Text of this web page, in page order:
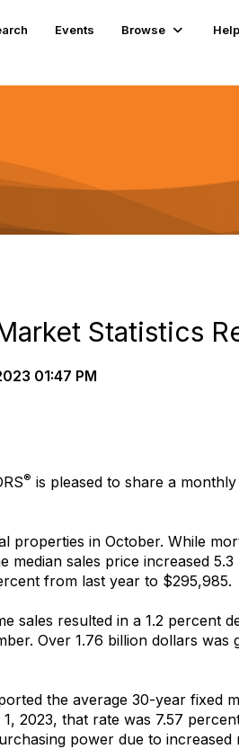
Events Browse
Help
Statistics
01:47 PM
® is pleased to share a
properties in October. While
median sales price increased
from last year to $295,985.
sales resulted in a 1.2 percent
Over 1.76 billion dollars
the average 30-year fixed
2023, that rate was 7.57
power due to increased